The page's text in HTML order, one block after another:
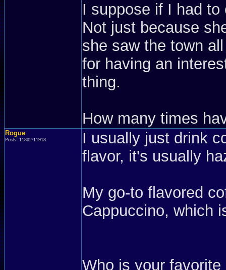
I suppose if I had
Not just because
she saw the town
for having an
thing.
How many times
Rogue
Posts: 11802/11918
I usually just drink
flavor, it's usually
My go-to flavored
Cappuccino, which
Who is your